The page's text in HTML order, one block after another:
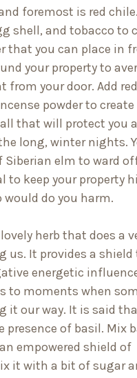
foremost is red
shell, and tobacco to
that you can place in
your property to
from your door. Add
powderto create
that will protect you
long, winter nights.
Siberian elm to ward
to keep your property
do you harm.
herb that does a
us. It provides a
energetic
to moments when
it our way. It is said
presence of basil. Mix
empowered shield of
it with a bit of sugar